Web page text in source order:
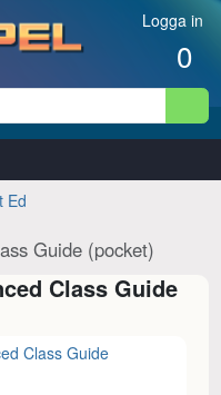
Logga in
0
Ed
Guide (pocket)
Class Guide